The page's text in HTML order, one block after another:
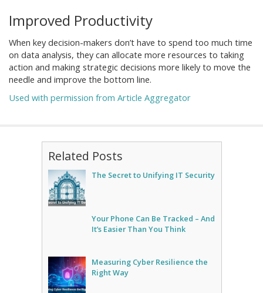
Improved Productivity
When key decision-makers don’t have to spend too much time
on data analysis, they can allocate more resources to taking
action and making strategic decisions more likely to move the
needle and improve the bottom line.
Used with permission from Article Aggregator
Related Posts
The Secret to Unifying IT Security
Your Phone Can Be Tracked – And
It’s Easier Than You Think
Measuring Cyber Resilience the
Right Way